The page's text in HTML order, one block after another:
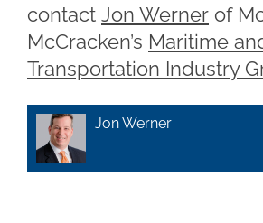
contact Jon Werner of
McCracken’s Maritime
Transportation Industry
Jon Werner